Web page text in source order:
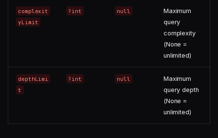
complexit
yLimit
?int null
Maximum
query
complexity
(None =
unlimited)
depthLimi
t
?int null
Maximum
query depth
(None =
unlimited)